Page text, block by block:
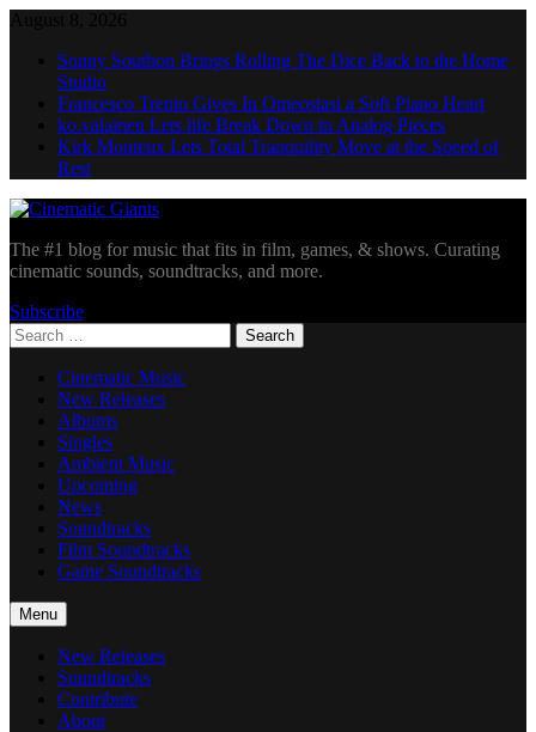
contentSonny Southon Brings Rolling The Dice Back to the Home
Studio
Francesco Trento Gives In Omeostasi a Soft Piano Heart
ko.valainen Lets life Break Down in Analog Pieces
Kirk Monteux Lets Total Tranquility Move at the Speed of
Rest
Cinematic Giants
The #1 blog for music that fits in film, games, & shows. Curating
cinematic sounds, soundtracks, and more.
Subscribe
Search
for:
Cinematic Music
New Releases
Albums
Singles
Ambient Music
Upcoming
News
Soundtracks
Film Soundtracks
Game Soundtracks
Menu
New Releases
Soundtracks
Contribute
About